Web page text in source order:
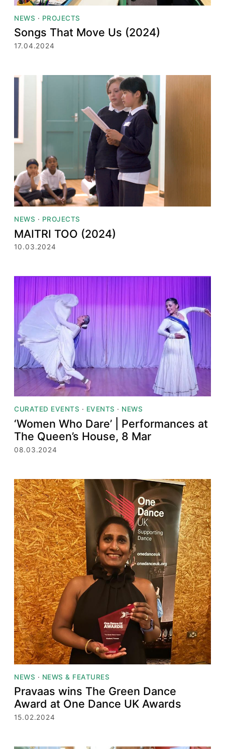
NEWS · PROJECTS
Songs That Move Us (2024)
17.04.2024
NEWS · PROJECTS
MAITRI TOO (2024)
10.03.2024
CURATED EVENTS · EVENTS · NEWS
‘Women Who Dare’ | Performances at
The Queen’s House, 8 Mar
08.03.2024
NEWS · NEWS & FEATURES
Pravaas wins The Green Dance
Award at One Dance UK Awards
15.02.2024